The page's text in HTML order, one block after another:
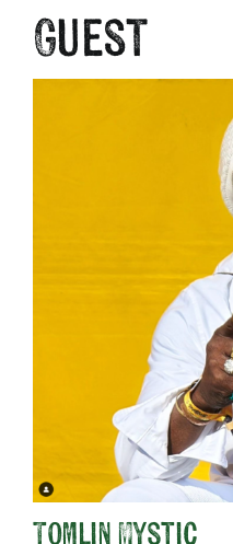
Guest
Tomlin Mystic